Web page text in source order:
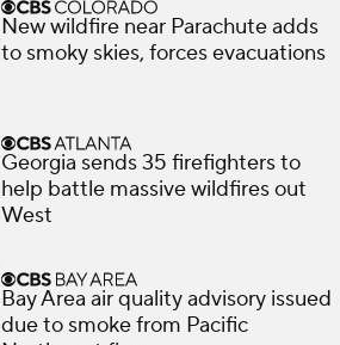
New wildfire near Parachute adds
to smoky skies, forces evacuations
Georgia sends 35 firefighters to
help battle massive wildfires out
West
Bay Area air quality advisory issued
due to smoke from Pacific